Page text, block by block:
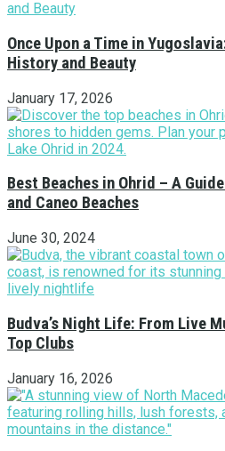
Once Upon a Time in
History and Beauty
January 17, 2026
Best Beaches in Ohrid – A
and Caneo Beaches
June 30, 2024
Budva’s Night Life: From Live
Top Clubs
January 16, 2026